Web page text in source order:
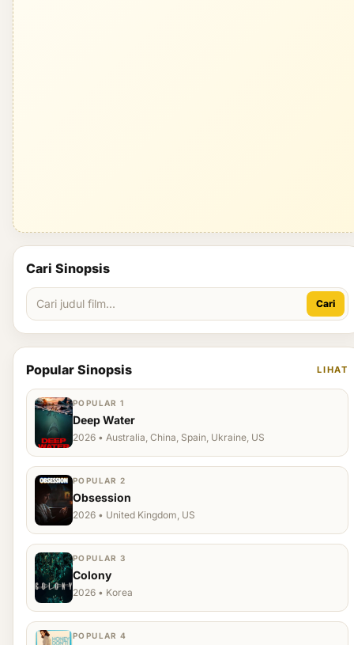
Cari Sinopsis
Cari
Popular Sinopsis LIHAT
POPULAR 1
Deep Water
2026 • Australia, China, Spain, Ukraine, US
POPULAR 2
Obsession
2026 • United Kingdom, US
POPULAR 3
Colony
2026 • Korea
POPULAR 4